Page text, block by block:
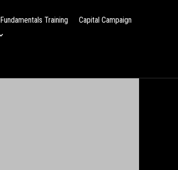
Fundamentals Training
Capital Campaign